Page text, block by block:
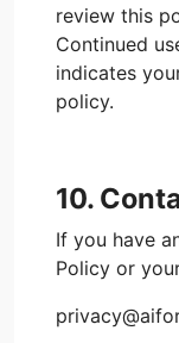
review this
Continued
indicates
policy.
10.
If you have
Policy or